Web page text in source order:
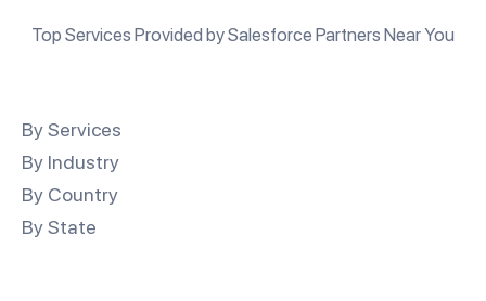
Top Services Provided by Salesforce Partners Near You
By Services
By Industry
By Country
By State